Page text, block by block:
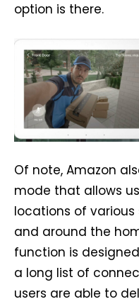
option is there.
Of note, Amazon
mode that allows
locations of
and around the
function is
a long list of
users are able to